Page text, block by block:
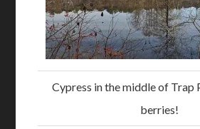
Cypress in the middle of Trap
berries!